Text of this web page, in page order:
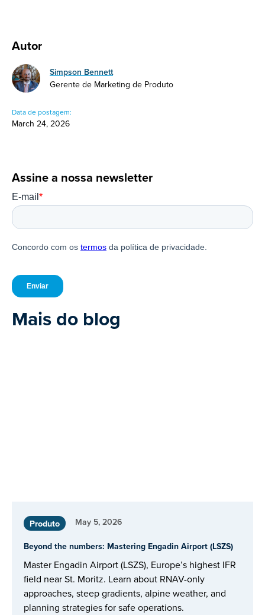
Autor
Simpson Bennett
Gerente de Marketing de Produto
Data de postagem:
March 24, 2026
Assine a nossa newsletter
Mais do blog
Produto May 5, 2026
Beyond the numbers: Mastering Engadin Airport (LSZS)
Master Engadin Airport (LSZS), Europe’s highest IFR
field near St. Moritz. Learn about RNAV-only
approaches, steep gradients, alpine weather, and
planning strategies for safe operations.